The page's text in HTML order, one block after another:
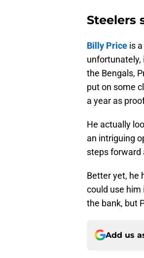
Steelers
Billy Price is
unfortunately,
the Bengals,
put on some
a year as
He actually
an intriguing
steps forward
Better yet, he
could use him
the bank, but
Add us